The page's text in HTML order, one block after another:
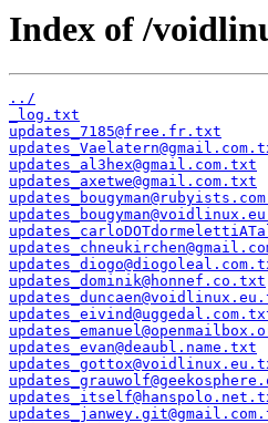
Index of /
../
_log.txt
updates_7185@free.fr.txt
updates_al3hex@gmail.com.txt
updates_axetwe@gmail.com.txt
updates_dominik@honnef.co.txt
updates_evan@deaubl.name.txt